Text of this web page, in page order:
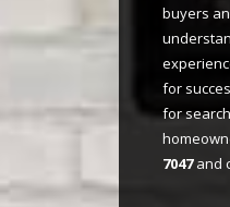
buyers
for
for
7047and